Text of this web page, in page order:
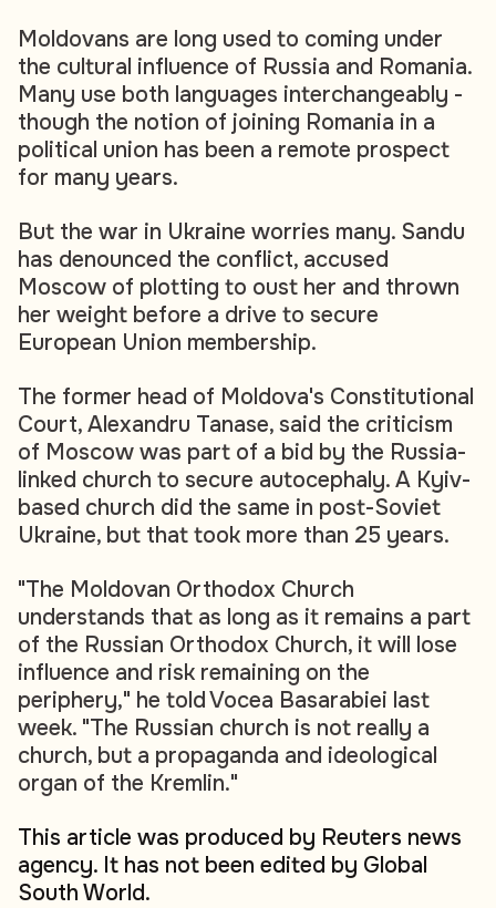
Moldovans are long used to coming under
the cultural influence of Russia and Romania.
Many use both languages interchangeably -
though the notion of joining Romania in a
political union has been a remote prospect
for many years.
But the war in Ukraine worries many. Sandu
has denounced the conflict, accused
Moscow of plotting to oust her and thrown
her weight before a drive to secure
European Union membership.
The former head of Moldova's Constitutional
Court, Alexandru Tanase, said the criticism
of Moscow was part of a bid by the Russia-
linked church to secure autocephaly. A Kyiv-
based church did the same in post-Soviet
Ukraine, but that took more than 25 years.
"The Moldovan Orthodox Church
understands that as long as it remains a part
of the Russian Orthodox Church, it will lose
influence and risk remaining on the
periphery," he told Vocea Basarabiei last
week. "The Russian church is not really a
church, but a propaganda and ideological
organ of the Kremlin."
This article was produced by Reuters news
agency. It has not been edited by Global
South World.